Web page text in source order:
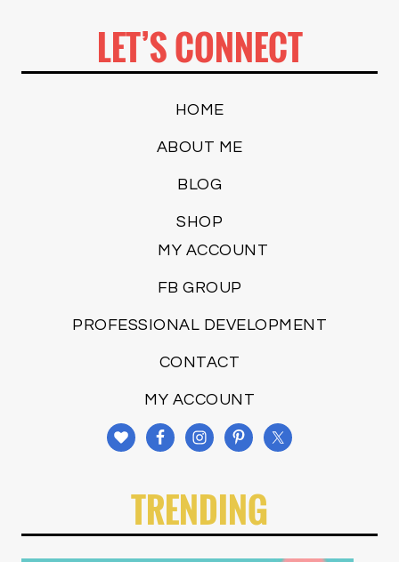
LET’S CONNECT
HOME
ABOUT ME
BLOG
SHOP
MY ACCOUNT
FB GROUP
PROFESSIONAL DEVELOPMENT
CONTACT
MY ACCOUNT
TRENDING